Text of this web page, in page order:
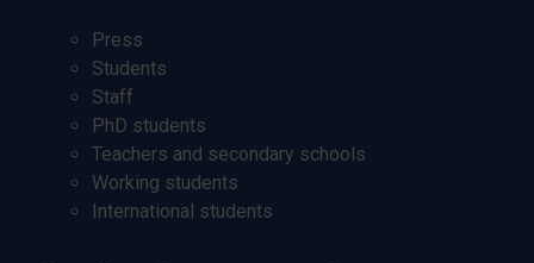
Press
Students
Staff
PhD students
Teachers and secondary schools
Working students
International students